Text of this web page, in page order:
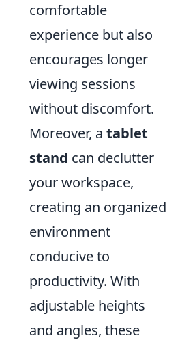
comfortable
experience but also
encourages longer
viewing sessions
without discomfort.
Moreover, a tablet
stand can declutter
your workspace,
creating an organized
environment
conducive to
productivity. With
adjustable heights
and angles, these